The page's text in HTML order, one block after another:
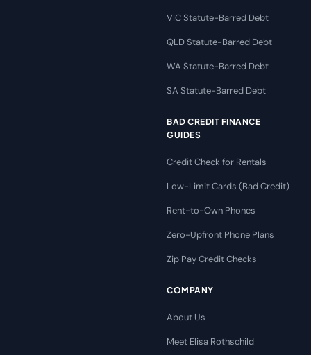
VIC Statute-Barred Debt
QLD Statute-Barred Debt
WA Statute-Barred Debt
SA Statute-Barred Debt
BAD CREDIT FINANCE
GUIDES
Credit Check for Rentals
Low-Limit Cards (Bad Credit)
Rent-to-Own Phones
Zero-Upfront Phone Plans
Zip Pay Credit Checks
COMPANY
About Us
Meet Elisa Rothschild